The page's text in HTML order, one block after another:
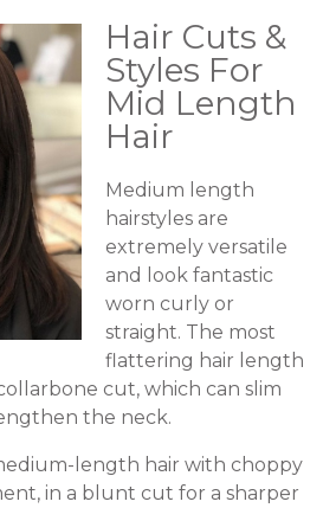
Hair Cuts &
Styles For
Mid Length
Hair
Medium length
hairstyles are
extremely versatile
and look fantastic
worn curly or
straight. The most
flattering hair length
cut, which can slim
the neck.
length hair with choppy
in a blunt cut for a sharper